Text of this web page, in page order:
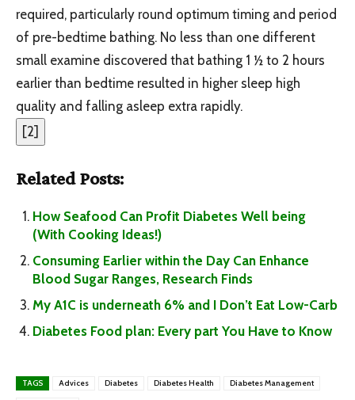
required, particularly round optimum timing and period
of pre-bedtime bathing. No less than one different
small examine discovered that bathing 1 ½ to 2 hours
earlier than bedtime resulted in higher sleep high
quality and falling asleep extra rapidly.
[2]
Related Posts:
How Seafood Can Profit Diabetes Well being
(With Cooking Ideas!)
Consuming Earlier within the Day Can Enhance
Blood Sugar Ranges, Research Finds
My A1C is underneath 6% and I Don’t Eat Low-Carb
Diabetes Food plan: Every part You Have to Know
TAGS Advices Diabetes Diabetes Health Diabetes Management